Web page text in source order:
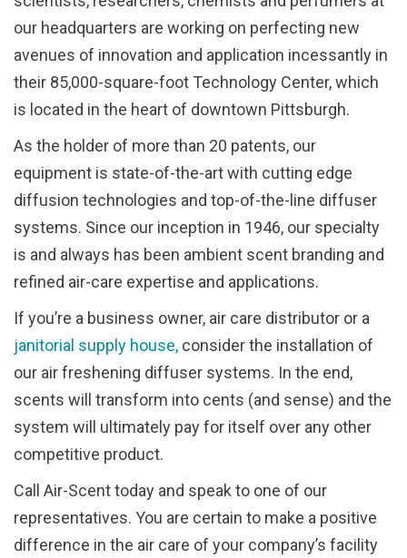
our headquarters are working on perfecting new
avenues of innovation and application incessantly in
their 85,000-square-foot Technology Center, which
is located in the heart of downtown Pittsburgh.
As the holder of more than 20 patents, our
equipment is state-of-the-art with cutting edge
diffusion technologies and top-of-the-line diffuser
systems. Since our inception in 1946, our specialty
is and always has been ambient scent branding and
refined air-care expertise and applications.
If you’re a business owner, air care distributor or a
janitorial supply house, consider the installation of
our air freshening diffuser systems. In the end,
scents will transform into cents (and sense) and the
system will ultimately pay for itself over any other
competitive product.
Call Air-Scent today and speak to one of our
representatives. You are certain to make a positive
difference in the air care of your company’s facility